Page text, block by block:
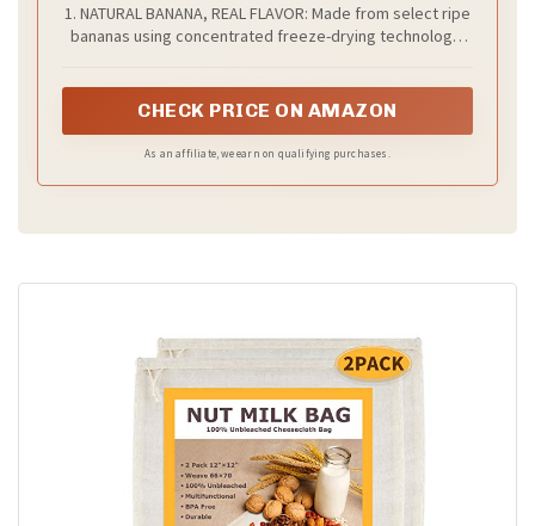
Drinks Flavoring and Recipes, No Sugar
Added (7.05oz)
1. NATURAL BANANA, REAL FLAVOR: Made from select ripe
bananas using concentrated freeze-drying technology,
additives, just pure banana
CHECK PRICE ON AMAZON
As an affiliate, we earn on qualifying purchases.